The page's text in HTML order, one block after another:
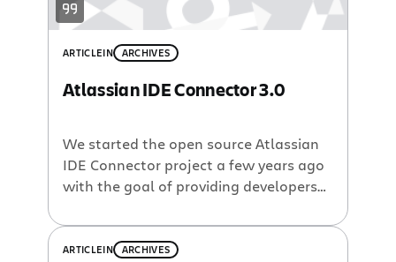
ARTICLEIN ARCHIVES
Atlassian IDE Connector 3.0
We started the open source Atlassian
IDE Connector project a few years ago
with the goal of providing developers
to interact with Atlassian applications.
Thousands of downloads and a few
ARTICLEIN ARCHIVES